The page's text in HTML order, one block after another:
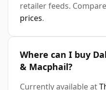
retailer feeds.
prices.
Where can I buy
& Macphail?
Currently available at